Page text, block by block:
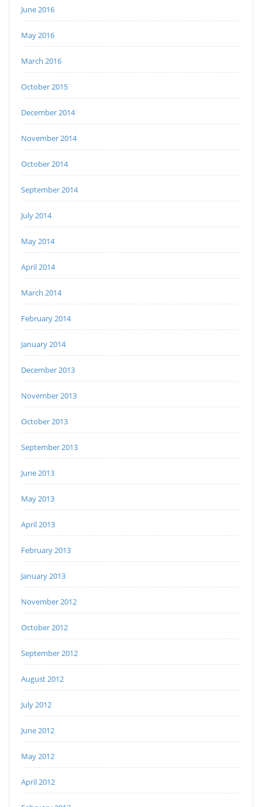
June 2016
May 2016
March 2016
October 2015
December 2014
November 2014
October 2014
September 2014
July 2014
May 2014
April 2014
March 2014
February 2014
January 2014
December 2013
November 2013
October 2013
September 2013
June 2013
May 2013
April 2013
February 2013
January 2013
November 2012
October 2012
September 2012
August 2012
July 2012
June 2012
May 2012
April 2012